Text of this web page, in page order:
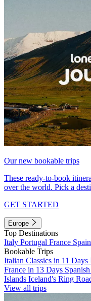
Our new bookable trips
These ready-to-book
over the world. Pick a
GET STARTED
Europe
Top Destinations
Italy Portugal France Spain
Bookable Trips
Italian Classics in 11 Days
France in 13 Days
Islands Iceland's Ring
View all trips